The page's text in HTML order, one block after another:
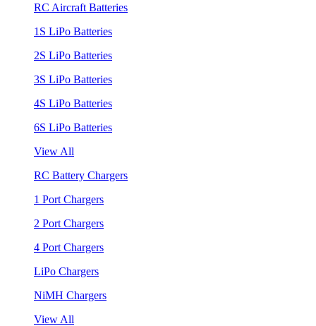
RC Aircraft Batteries
1S LiPo Batteries
2S LiPo Batteries
3S LiPo Batteries
4S LiPo Batteries
6S LiPo Batteries
View All
RC Battery Chargers
1 Port Chargers
2 Port Chargers
4 Port Chargers
LiPo Chargers
NiMH Chargers
View All